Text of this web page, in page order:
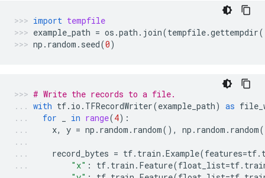
import tempfile
example_path = os .path . join(tempfile.gettempdir
np . random . seed(0)
# Write the records to a file.
with tf. io . TFRecordWriter(example_path) as
for
in range(4):
x, y = np . random . random(), np . random . random
record_bytes = tf. train .Example(features=tf.
"x" : tf. train . Feature(float_list=tf.